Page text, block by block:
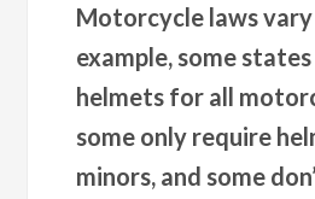
Motorcycle laws
example, some
helmets for all
some only require
minors, and some